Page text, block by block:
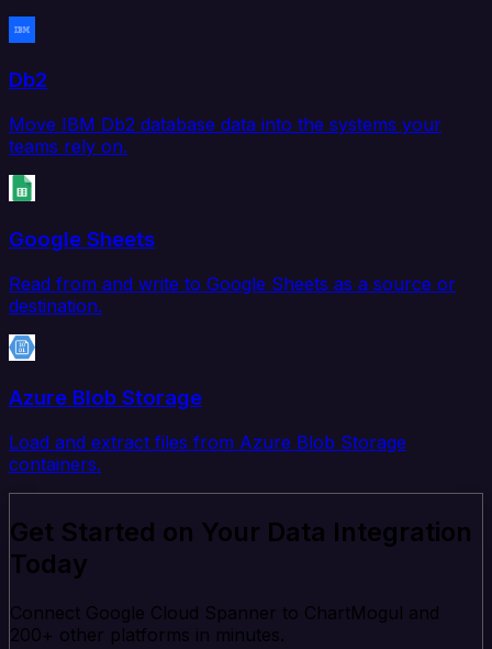
Db2
Move IBM Db2 database data into the systems your
teams rely on.
Google Sheets
Read from and write to Google Sheets as a source or
destination.
Azure Blob Storage
Load and extract files from Azure Blob Storage
containers.
Get Started on Your Data Integration
Today
Connect Google Cloud Spanner to ChartMogul and
200+ other platforms in minutes.